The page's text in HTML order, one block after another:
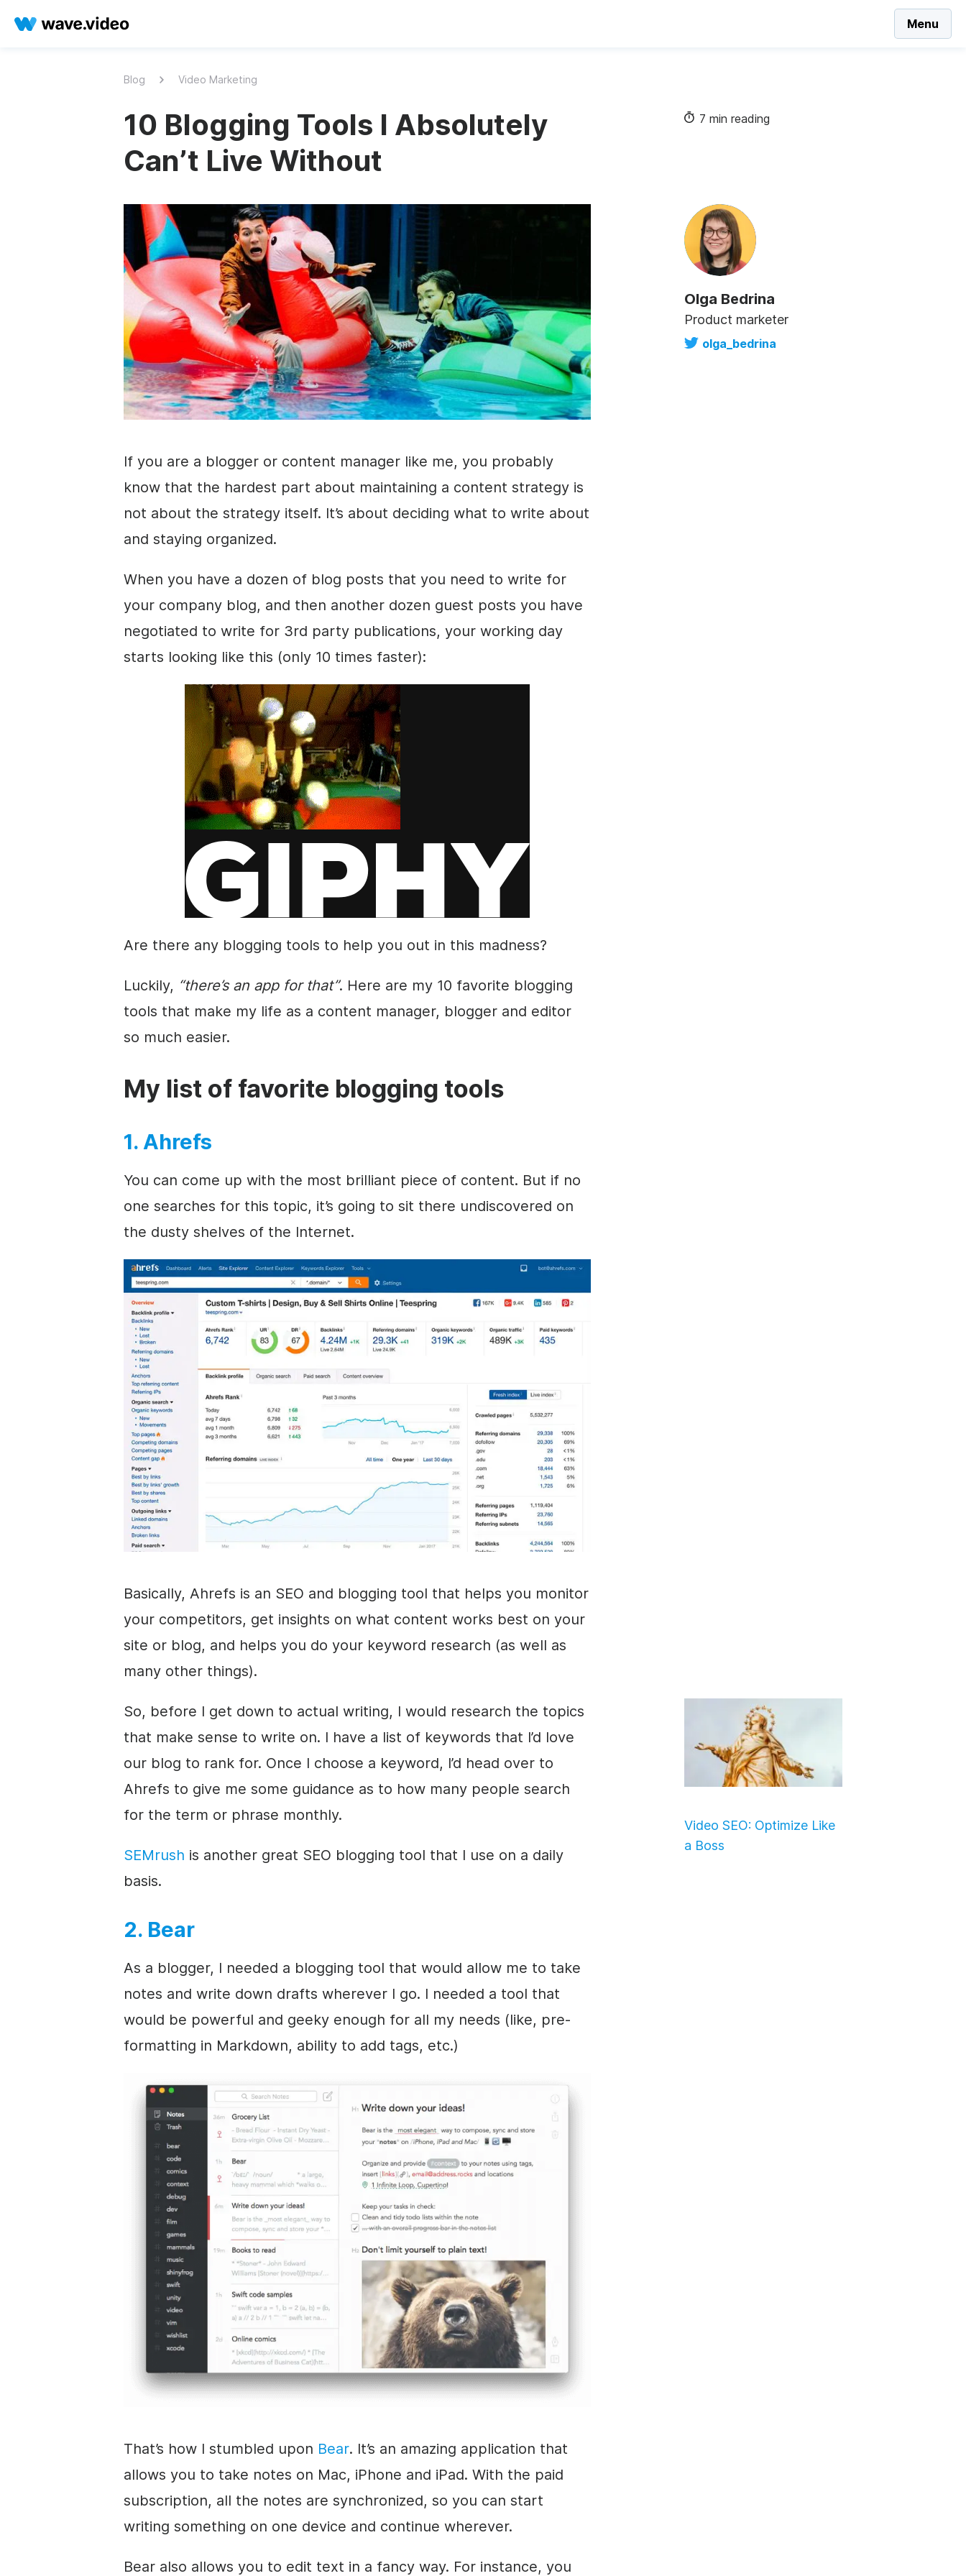
Menu
Blog Video Marketing
10 Blogging Tools I Absolutely
Can’t Live Without
7 min reading
Olga Bedrina
Product marketer
olga_bedrina
If you are a blogger or content manager like me, you probably
know that the hardest part about maintaining a content strategy is
not about the strategy itself. It’s about deciding what to write about
and staying organized.
When you have a dozen of blog posts that you need to write for
your company blog, and then another dozen guest posts you have
negotiated to write for 3rd party publications, your working day
starts looking like this (only 10 times faster):
Are there any blogging tools to help you out in this madness?
Luckily, “there’s an app for that”. Here are my 10 favorite blogging
tools that make my life as a content manager, blogger and editor
so much easier.
My list of favorite blogging tools
1. Ahrefs
You can come up with the most brilliant piece of content. But if no
one searches for this topic, it’s going to sit there undiscovered on
the dusty shelves of the Internet.
Basically, Ahrefs is an SEO and blogging tool that helps you monitor
your competitors, get insights on what content works best on your
site or blog, and helps you do your keyword research (as well as
many other things).
Video SEO: Optimize Like
a Boss
So, before I get down to actual writing, I would research the topics
that make sense to write on. I have a list of keywords that I’d love
our blog to rank for. Once I choose a keyword, I’d head over to
Ahrefs to give me some guidance as to how many people search
for the term or phrase monthly.
SEMrush is another great SEO blogging tool that I use on a daily
basis.
2. Bear
As a blogger, I needed a blogging tool that would allow me to take
notes and write down drafts wherever I go. I needed a tool that
would be powerful and geeky enough for all my needs (like, pre-
formatting in Markdown, ability to add tags, etc.)
That’s how I stumbled upon Bear. It’s an amazing application that
allows you to take notes on Mac, iPhone and iPad. With the paid
subscription, all the notes are synchronized, so you can start
writing something on one device and continue wherever.
Bear also allows you to edit text in a fancy way. For instance, you